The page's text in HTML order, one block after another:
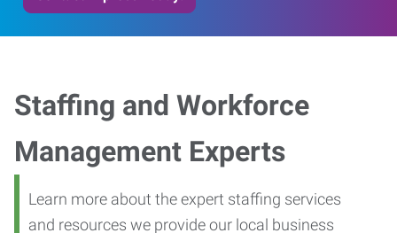
Staffing and Workforce
Management Experts
Learn more about the expert staffing services
and resources we provide our local business